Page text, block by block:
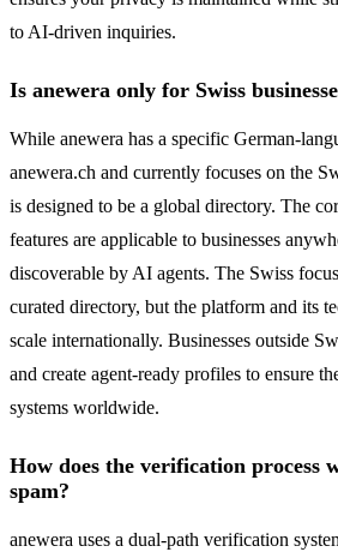
to AI-driven inquiries.
Is anewera only for Swiss
While anewera has a specific German-
anewera.ch and currently focuses on the
is designed to be a global directory. The
features are applicable to businesses
discoverable by AI agents. The Swiss
curated directory, but the platform and its
scale internationally. Businesses outside
and create agent-ready profiles to ensure
systems worldwide.
How does the verification process
spam?
anewera uses a dual-path verification